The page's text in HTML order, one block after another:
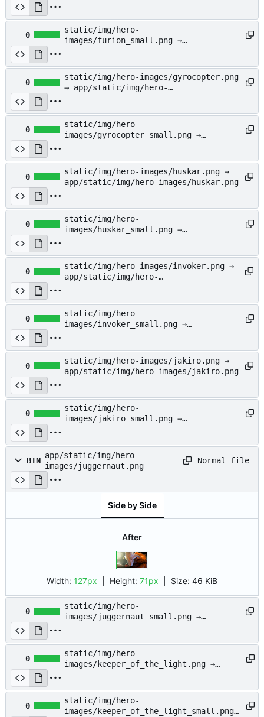
0
static/img/hero-
images/furion_small.png →
0
static/img/hero-images/gyrocopter.png
→ app/static/img/hero-
0
static/img/hero-
images/gyrocopter_small.png →
0
static/img/hero-images/huskar.png →
app/static/img/hero-images/huskar.png
0
static/img/hero-
images/huskar_small.png →
0
static/img/hero-images/invoker.png →
app/static/img/hero-
0
static/img/hero-
images/invoker_small.png →
0
static/img/hero-images/jakiro.png →
app/static/img/hero-images/jakiro.png
0
static/img/hero-
images/jakiro_small.png →
BIN
app/static/img/hero-
images/juggernaut.png
Normal file
Side by Side
After
Width: 127px | Height: 71px Size: 46 KiB
0
static/img/hero-
images/juggernaut_small.png →
0
static/img/hero-
images/keeper_of_the_light.png →
0
static/img/hero-
images/keeper_of_the_light_small.png